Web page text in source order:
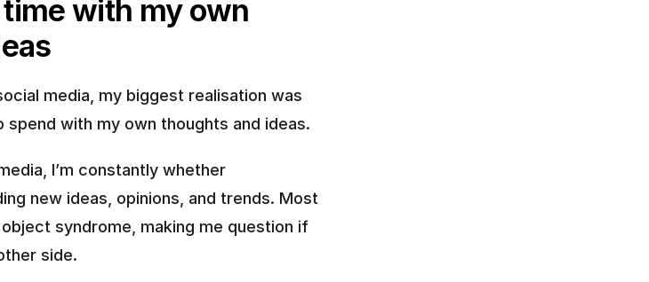
with my own
media, my biggest realisation was
with my own thoughts and ideas.
I’m constantly whether
new ideas, opinions, and trends. Most
syndrome, making me question if
side.